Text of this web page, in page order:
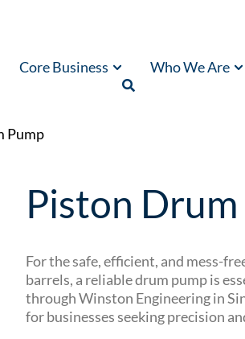
Core Business Who We Are
Pump
Piston Drum
For the safe, efficient, and mess-
barrels, a reliable drum pump is
through Winston Engineering in
for businesses seeking precision